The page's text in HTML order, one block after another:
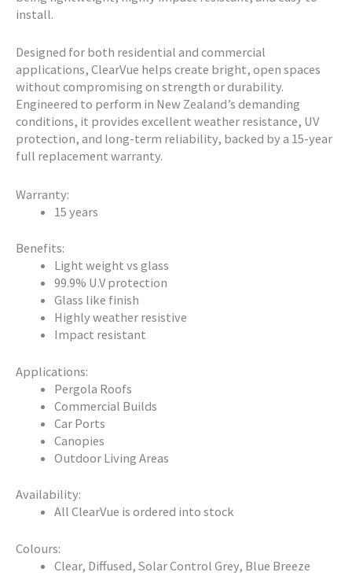
install.
Designed for both residential and commercial
applications, ClearVue helps create bright, open spaces
without compromising on strength or durability.
Engineered to perform in New Zealand’s demanding
conditions, it provides excellent weather resistance, UV
protection, and long-term reliability, backed by a 15-year
full replacement warranty.
Warranty:
15 years
Benefits:
Light weight vs glass
99.9% U.V protection
Glass like finish
Highly weather resistive
Impact resistant
Applications:
Pergola Roofs
Commercial Builds
Car Ports
Canopies
Outdoor Living Areas
Availability:
All ClearVue is ordered into stock
Colours:
Clear, Diffused, Solar Control Grey, Blue Breeze